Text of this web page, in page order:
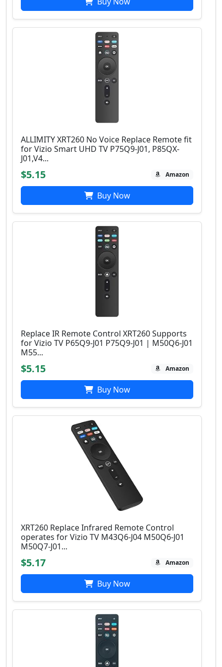
ALLIMITY XRT260 No Voice Replace Remote fit
for Vizio Smart UHD TV P75Q9-J01, P85QX-
J01,V4...
$5.15 Amazon
Buy Now
Replace IR Remote Control XRT260 Supports
for Vizio TV P65Q9-J01 P75Q9-J01 | M50Q6-J01
M55...
$5.15 Amazon
Buy Now
XRT260 Replace Infrared Remote Control
operates for Vizio TV M43Q6-J04 M50Q6-J01
M50Q7-J01...
$5.17 Amazon
Buy Now